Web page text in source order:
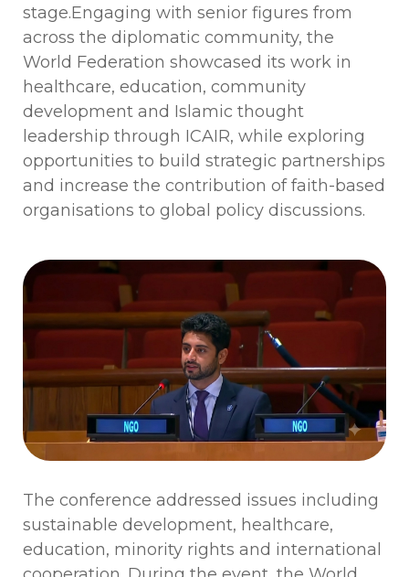
stage.Engaging with senior figures from
across the diplomatic community, the
World Federation showcased its work in
healthcare, education, community
development and Islamic thought
leadership through ICAIR, while exploring
opportunities to build strategic partnerships
and increase the contribution of faith-based
organisations to global policy discussions.
The conference addressed issues including
sustainable development, healthcare,
education, minority rights and international